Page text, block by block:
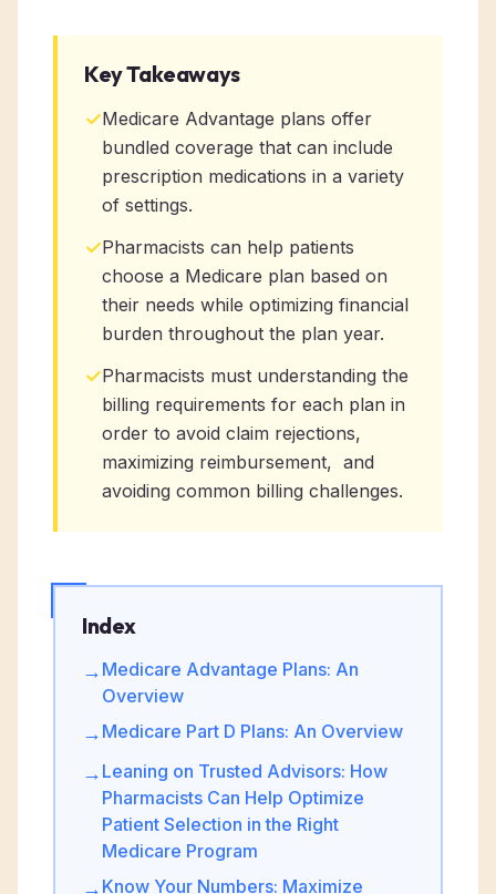
Key Takeaways
✓Medicare Advantage plans offer
bundled coverage that can include
prescription medications in a variety
of settings.
✓Pharmacists can help patients
choose a Medicare plan based on
their needs while optimizing financial
burden throughout the plan year.
✓Pharmacists must understanding the
billing requirements for each plan in
order to avoid claim rejections,
maximizing reimbursement, and
avoiding common billing challenges.
Index
→ Medicare Advantage Plans: An
Overview
→ Medicare Part D Plans: An Overview
→ Leaning on Trusted Advisors: How
Pharmacists Can Help Optimize
Patient Selection in the Right
Medicare Program
→ Know Your Numbers: Maximize